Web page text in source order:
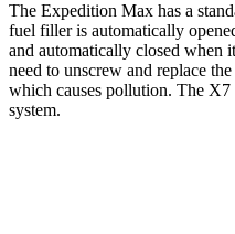
The Expedition Max has a
fuel filler is automatically
and automatically closed when
need to unscrew and replace
which causes pollution. The X7
system.